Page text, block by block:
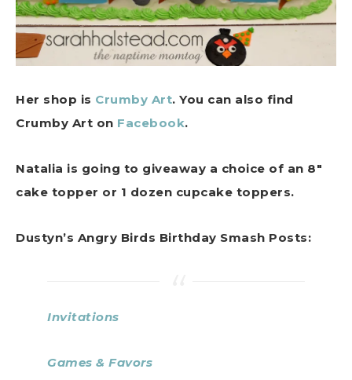
Her shop is Crumby Art. You can also find
Crumby Art on Facebook.
Natalia is going to giveaway a choice of an 8″
cake topper or 1 dozen cupcake toppers.
Dustyn’s Angry Birds Birthday Smash Posts:
Invitations
Games & Favors